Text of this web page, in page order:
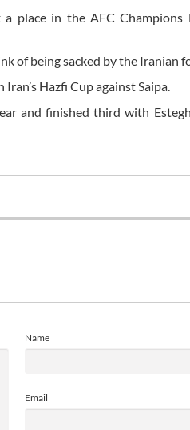
place in the AFC Champions
of being sacked by the Iranian
Hazfi Cup against Saipa.
and finished third with
Name
Email